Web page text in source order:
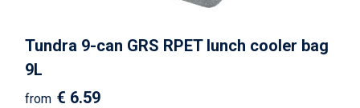
Tundra 9-can GRS RPET lunch cooler bag
9L
from € 6.59